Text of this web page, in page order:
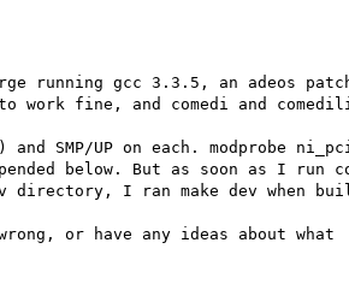
running gcc 3.3.5, an adeos
fine, and comedi and
SMP/UP on each. modprobe
below. But as soon as I run
directory, I ran make dev when
or have any ideas about what